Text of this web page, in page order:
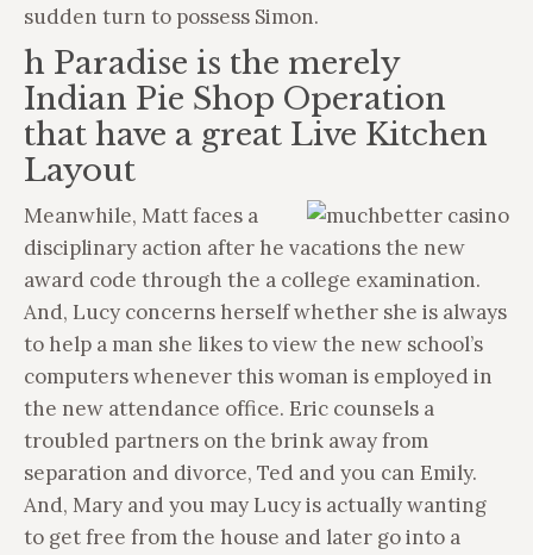
sudden turn to possess Simon.
h Paradise is the merely
Indian Pie Shop Operation
that have a great Live Kitchen
Layout
Meanwhile, Matt faces a
disciplinary action after he vacations the new
award code through the a college examination.
And, Lucy concerns herself whether she is always
to help a man she likes to view the new school’s
computers whenever this woman is employed in
the new attendance office. Eric counsels a
troubled partners on the brink away from
separation and divorce, Ted and you can Emily.
And, Mary and you may Lucy is actually wanting
to get free from the house and later go into a